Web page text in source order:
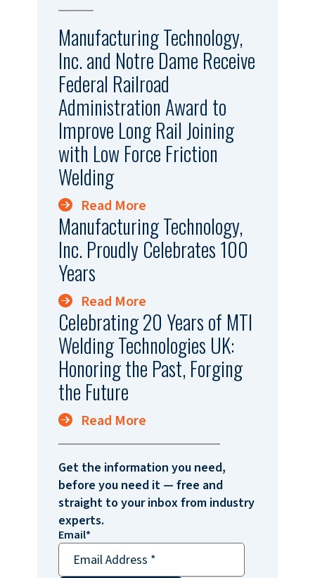
Manufacturing Technology,
Inc. and Notre Dame Receive
Federal Railroad
Administration Award to
Improve Long Rail Joining
with Low Force Friction
Welding
Read More
Manufacturing Technology,
Inc. Proudly Celebrates 100
Years
Read More
Celebrating 20 Years of MTI
Welding Technologies UK:
Honoring the Past, Forging
the Future
Read More
Get the information you need,
before you need it — free and
straight to your inbox from industry
experts.
Email*